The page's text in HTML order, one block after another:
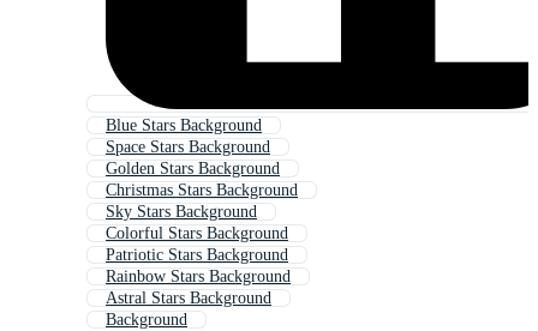
Blue Stars Background
Space Stars Background
Golden Stars Background
Christmas Stars Background
Sky Stars Background
Colorful Stars Background
Patriotic Stars Background
Rainbow Stars Background
Astral Stars Background
Background